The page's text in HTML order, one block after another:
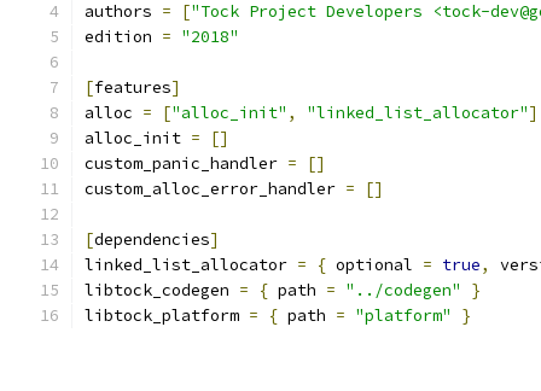
authors = ["Tock Project Developers <tock-
edition = "2018"
[features]
alloc = ["alloc_init" , "linked_list_allocator"]
alloc_init =
[]
custom_panic_handler =
[]
custom_alloc_error_handler = []
[dependencies]
linked_list_allocator = { optional = true,
libtock_codegen = { path = "../codegen"
}
libtock_platform = { path = "platform" }